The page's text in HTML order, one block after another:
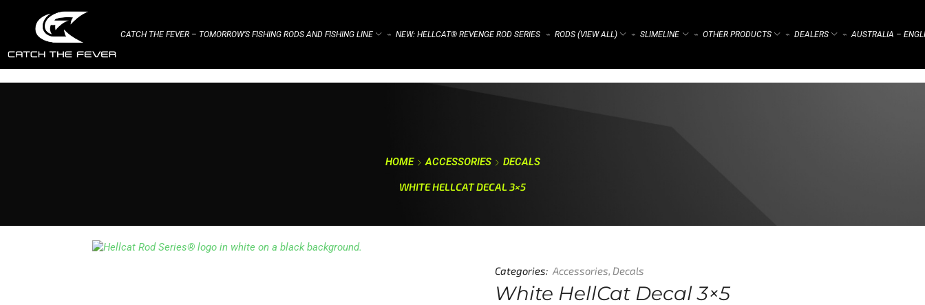
CATCH THE FEVER – TOMORROW’S FISHING RODS AND FISHING LINE ⌁ NEW: HELLCAT® REVENGE ROD SERIES ⌁ RODS (VIEW ALL) ⌁ SLIMELINE ⌁ OTHER PRODUCTS ⌁ DEALERS ⌁ AUSTRALIA –
HOME ACCESSORIES
DECALS
WHITE HELLCAT DECAL 3×5
Categories: Accessories, Decals
White HellCat Decal 3×5